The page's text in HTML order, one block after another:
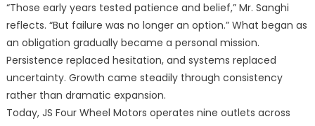
“Those early years tested patience and belief,” Mr. Sanghi
reflects. “But failure was no longer an option.” What began as
an obligation gradually became a personal mission.
Persistence replaced hesitation, and systems replaced
uncertainty. Growth came steadily through consistency
rather than dramatic expansion.
Today, JS Four Wheel Motors operates nine outlets across